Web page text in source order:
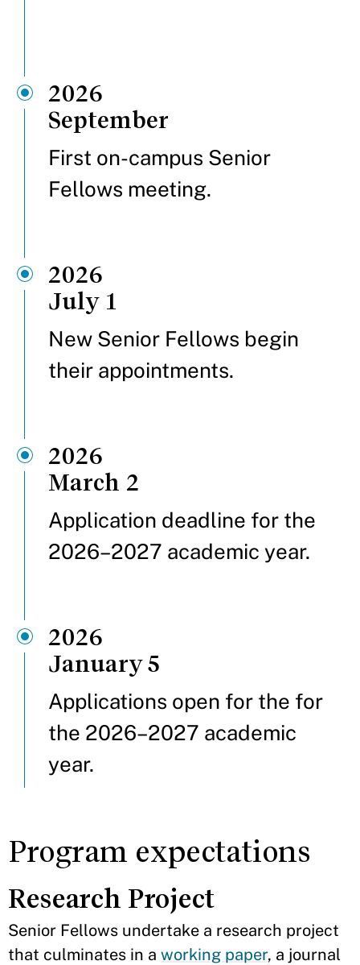
2026
September
First on-campus Senior
Fellows meeting.
2026
July 1
New Senior Fellows begin
their appointments.
2026
March 2
Application deadline for the
2026–2027 academic year.
2026
January 5
Applications open for the for
the 2026–2027 academic
year.
Program expectations
Research Project
Senior Fellows undertake a research project
that culminates in a working paper, a journal